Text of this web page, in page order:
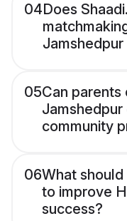
04Does
05Can parents
community
06What
to improve
success?